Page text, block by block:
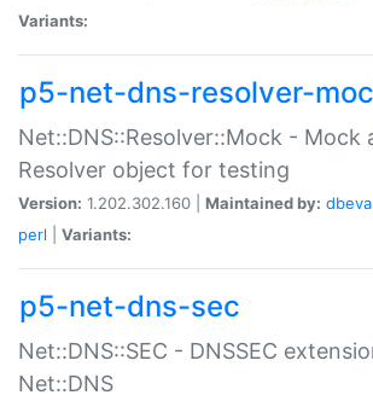
Variants:
p5-net-dns-resolver-
Net::DNS::Resolver::Mock - Mock
Resolver object for testing
Version: 1.202.302.160 | Maintained by:
perl
Variants:
p5-net-dns-sec
Net::DNS::SEC - DNSSEC
Net::DNS